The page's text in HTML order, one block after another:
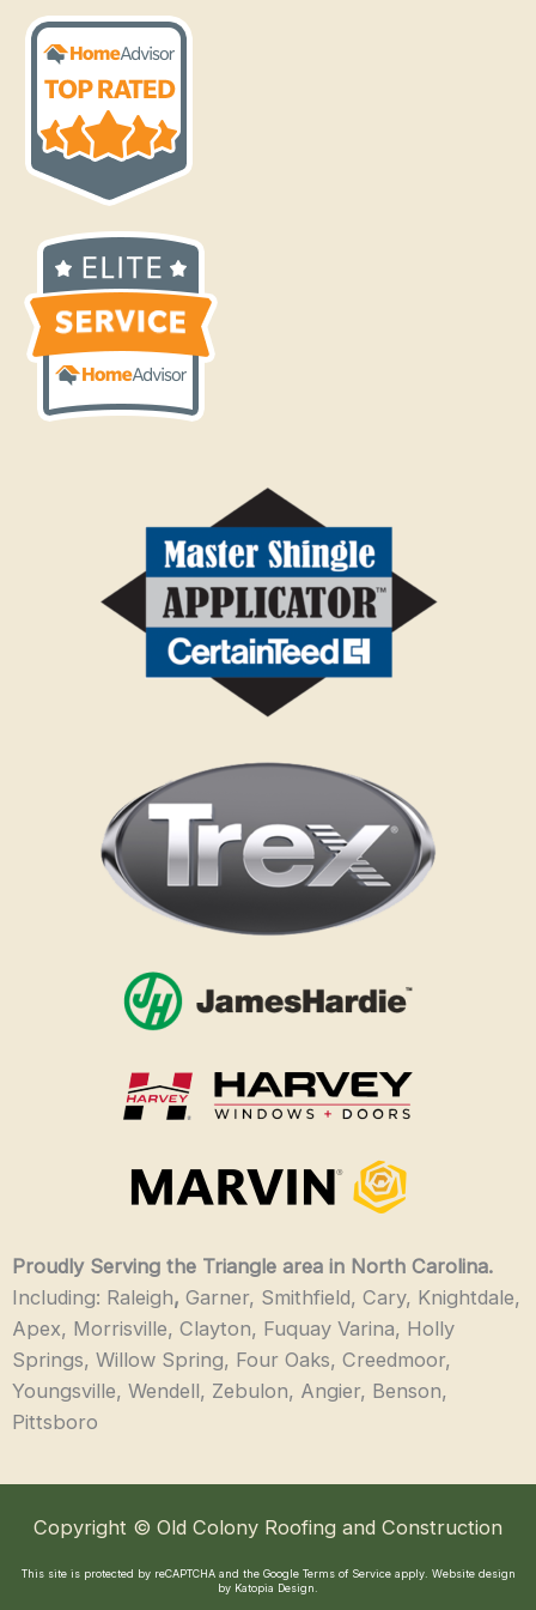
Proudly Serving the Triangle area in North Carolina.
Including: Raleigh, Garner, Smithfield, Cary, Knightdale,
Apex, Morrisville, Clayton, Fuquay Varina, Holly
Springs, Willow Spring, Four Oaks, Creedmoor,
Youngsville, Wendell, Zebulon, Angier, Benson,
Pittsboro
Copyright © Old Colony Roofing and Construction
This site is protected by reCAPTCHA and the Google Terms of Serviceapply. Website design
by Katopia Design